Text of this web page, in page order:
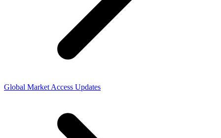
Global Market Access Updates